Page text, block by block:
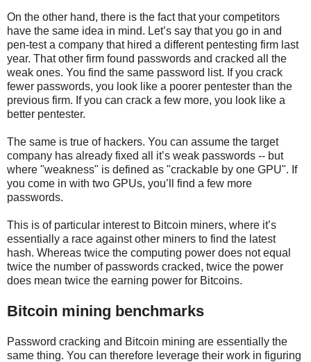
On the other hand, there is the fact that your competitors
have the same idea in mind. Let’s say that you go in and
pen-test a company that hired a different pentesting firm last
year. That other firm found passwords and cracked all the
weak ones. You find the same password list. If you crack
fewer passwords, you look like a poorer pentester than the
previous firm. If you can crack a few more, you look like a
better pentester.
The same is true of hackers. You can assume the target
company has already fixed all it’s weak passwords -- but
where "weakness" is defined as "crackable by one GPU". If
you come in with two GPUs, you’ll find a few more
passwords.
This is of particular interest to Bitcoin miners, where it’s
essentially a race against other miners to find the latest
hash. Whereas twice the computing power does not equal
twice the number of passwords cracked, twice the power
does mean twice the earning power for Bitcoins.
Bitcoin mining benchmarks
Password cracking and Bitcoin mining are essentially the
same thing. You can therefore leverage their work in figuring